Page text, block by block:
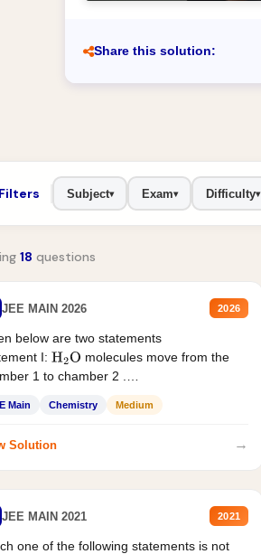
Share this solution:
Filters Subject▾ Exam▾ Difficulty▾
18 questions
JEE MAIN 2026 2026
below are two statements
I: H2O molecules move from the
1 to chamber 2 .
Main Chemistry Medium
Solution →
JEE MAIN 2021 2021
one of the following statements is not